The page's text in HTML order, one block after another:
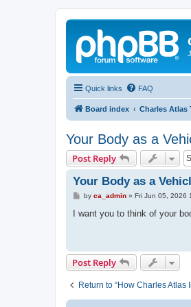
Quick links FAQ
Board index Charles Atlas
Your Body as a
Post Reply
Your Body as a
P
s
by ca_admin» Fri Jun 05, 2026
I want you to think of your
Post Reply
Return to “How Charles Atlas